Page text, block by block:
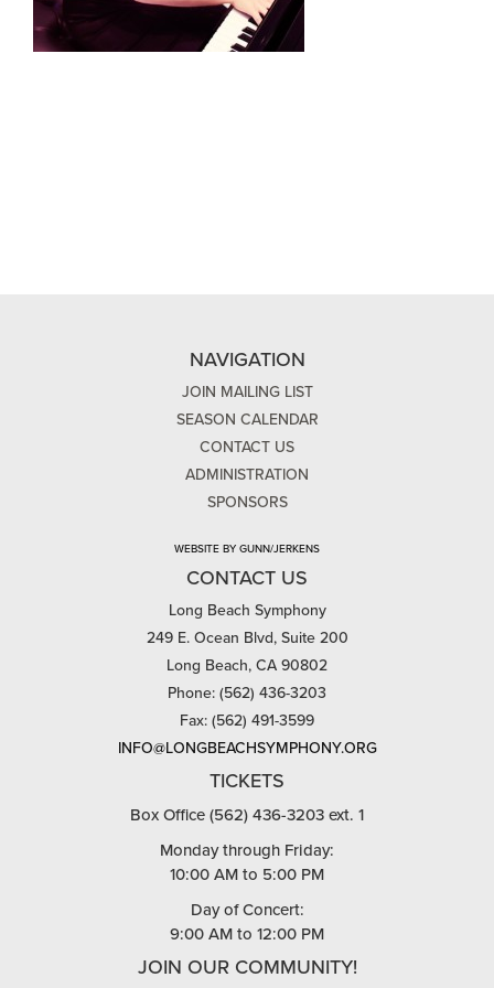
NAVIGATION
JOIN MAILING LIST
SEASON CALENDAR
CONTACT US
ADMINISTRATION
SPONSORS
WEBSITE BY GUNN/JERKENS
CONTACT US
Long Beach Symphony
249 E. Ocean Blvd, Suite 200
Long Beach, CA 90802
Phone: (562) 436-3203
Fax: (562) 491-3599
INFO@LONGBEACHSYMPHONY.ORG
TICKETS
Box Office (562) 436-3203 ext. 1
Monday through Friday:
10:00 AM to 5:00 PM
Day of Concert:
9:00 AM to 12:00 PM
JOIN OUR COMMUNITY!